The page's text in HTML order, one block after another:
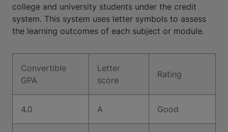
college and university students under the credit
system. This system uses letter symbols to assess
the learning outcomes of each subject or module.
Convertible
GPA
Letter
score
Rating
4.0 A Good